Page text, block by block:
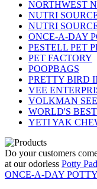
NORTHWEST
NUTRI
NUTRI
ONCE-A-DAY
PESTELL PET
PET FACTORY
POOPBAGS
PRETTY BIRD
VEE
VOLKMAN
WORLD'S
YETI YAK
Do your customers
at our odorless Potty
ONCE-A-DAY